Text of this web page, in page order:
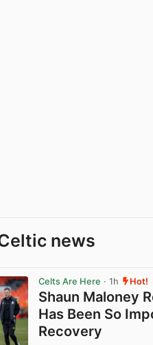
news
Celts Are Here · 1h Hot!
Shaun Maloney
Has Been So
Recovery